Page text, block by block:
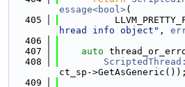
essage<bool>(
  405
hread info object" ,
  406
  407
auto
  408
ct_sp->GetAsGeneric());
  409